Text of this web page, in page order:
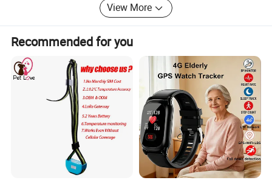
innovation company, which specializing in R&D,
production and sales of antenna products of Beidou GPS
and 5G millimeter wave spectrum. The production
capacity of ceramic antenna reaches 2000K per month
and sales amount of internal and external antenna
reaches around 1 million RMB per month.
Our associated factories pass ISO 9001 and products
pass CE FCC IC RoHS etc.
View More
Recommended for you